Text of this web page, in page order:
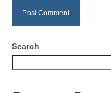
Search